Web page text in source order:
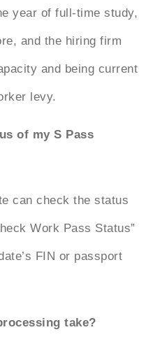
year of full-time study,
and the hiring firm
and being current
levy.
of my S Pass
can check the status
Work Pass Status”
FIN or passport
take?